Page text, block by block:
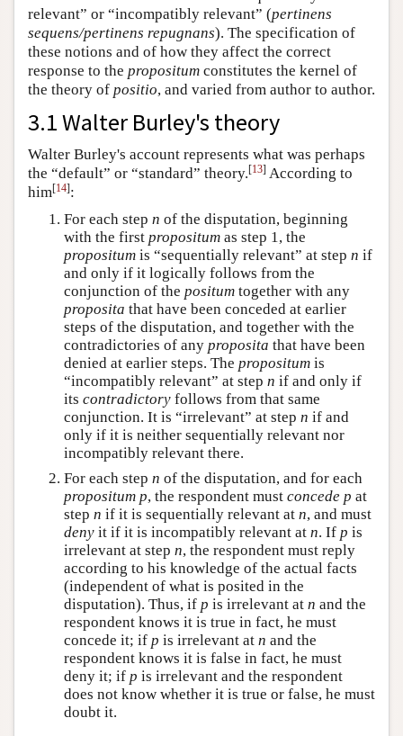
relevant” or “incompatibly relevant” (pertinens
sequens/pertinens repugnans). The specification of
these notions and of how they affect the correct
response to the propositum constitutes the kernel of
the theory of positio, and varied from author to author.
3.1 Walter Burley's theory
Walter Burley's account represents what was perhaps
the “default” or “standard” theory.[13] According to
him[14]:
For each step n of the disputation, beginning
with the first propositum as step 1, the
propositum is “sequentially relevant” at step n if
and only if it logically follows from the
conjunction of the positum together with any
proposita that have been conceded at earlier
steps of the disputation, and together with the
contradictories of any proposita that have been
denied at earlier steps. The propositum is
“incompatibly relevant” at step n if and only if
its contradictory follows from that same
conjunction. It is “irrelevant” at step n if and
only if it is neither sequentially relevant nor
incompatibly relevant there.
For each step n of the disputation, and for each
propositum p, the respondent must concede p at
step n if it is sequentially relevant at n, and must
deny it if it is incompatibly relevant at n. If p is
irrelevant at step n, the respondent must reply
according to his knowledge of the actual facts
(independent of what is posited in the
disputation). Thus, if p is irrelevant at n and the
respondent knows it is true in fact, he must
concede it; if p is irrelevant at n and the
respondent knows it is false in fact, he must
deny it; if p is irrelevant and the respondent
does not know whether it is true or false, he must
doubt it.